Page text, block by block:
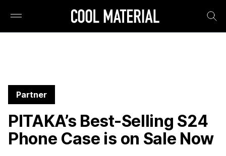
Partner
PITAKA’s Best-Selling S24
Phone Case is on Sale Now